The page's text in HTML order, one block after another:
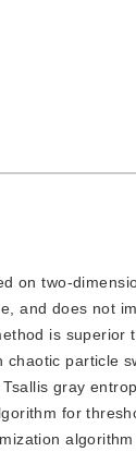
on two-
and does not
is
particle
gray
for